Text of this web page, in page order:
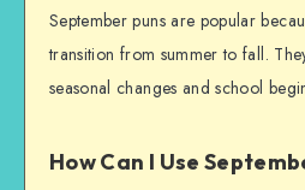
September puns are popular
transition from summer to fall.
seasonal changes and school
How Can I Use